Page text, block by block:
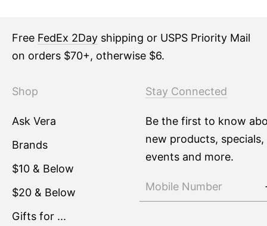
Free FedEx 2Day shipping or USPS Priority Mail
on orders $70+, otherwise $6.
Shop
Ask Vera
Brands
$10 & Below
$20 & Below
Gifts for ...
Stay Connected
Be the first to know
new products, specials,
events and more.